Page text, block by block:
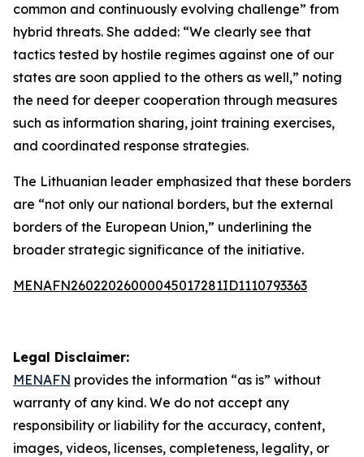
common and continuously evolving challenge” from
hybrid threats. She added: “We clearly see that
tactics tested by hostile regimes against one of our
states are soon applied to the others as well,” noting
the need for deeper cooperation through measures
such as information sharing, joint training exercises,
and coordinated response strategies.
The Lithuanian leader emphasized that these borders
are “not only our national borders, but the external
borders of the European Union,” underlining the
broader strategic significance of the initiative.
MENAFN26022026000045017281ID1110793363
Legal Disclaimer:
MENAFN provides the information “as is” without
warranty of any kind. We do not accept any
responsibility or liability for the accuracy, content,
images, videos, licenses, completeness, legality, or